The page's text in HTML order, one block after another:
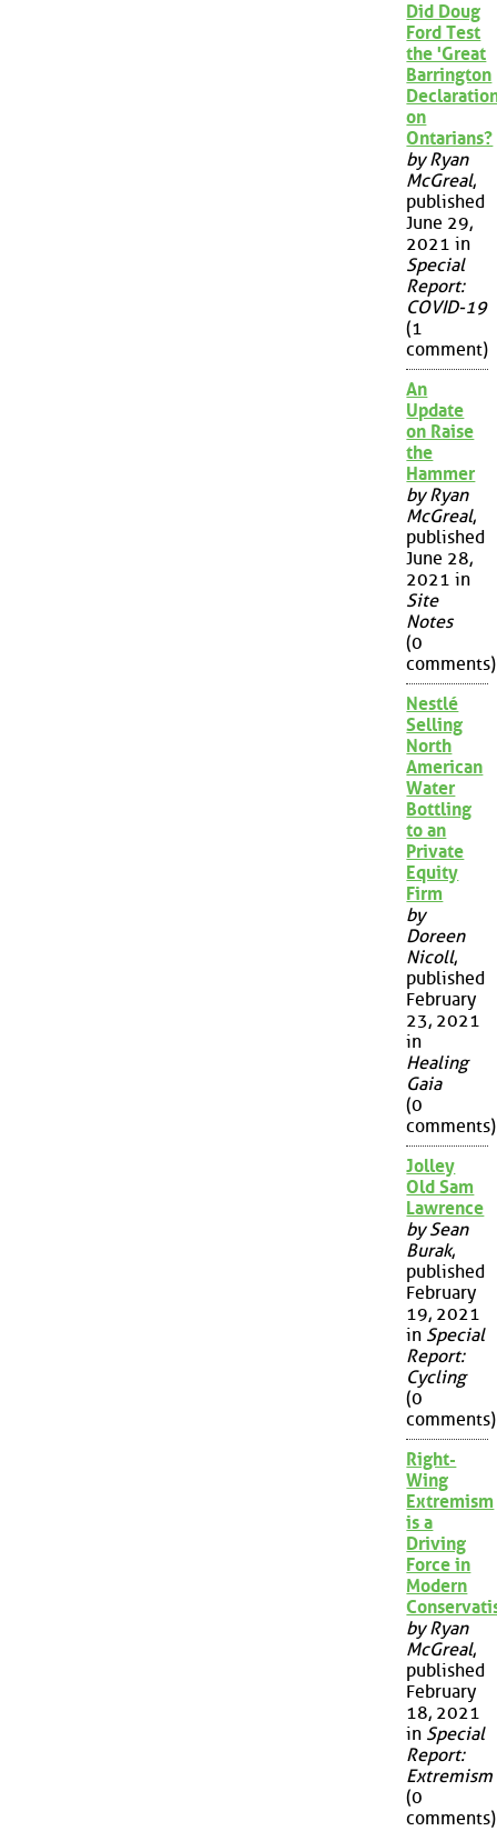
Did Doug
Ford Test
the 'Great
Barrington
on
Ontarians?
by Ryan
McGreal,
published
June 29,
2021 in
Special
Report:
COVID-19
(1
comment)
An
Update
on Raise
the
Hammer
by Ryan
McGreal,
published
June 28,
2021 in
Site
Notes
(0
comments)
Nestlé
Selling
North
American
Water
Bottling
to an
Private
Equity
Firm
by
Doreen
Nicoll,
published
February
23, 2021
in
Healing
Gaia
(0
comments)
Jolley
Old Sam
Lawrence
by Sean
Burak,
published
February
19, 2021
in Special
Report:
Cycling
(0
comments)
Right-
Wing
Extremism
is a
Driving
Force in
Modern
by Ryan
McGreal,
published
February
18, 2021
in Special
Report:
Extremism
(0
comments)